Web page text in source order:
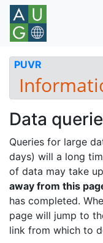
PUVR
Data
Queries for large
days) will a long
of data may take
away from this
has completed.
page will jump to
link from which to